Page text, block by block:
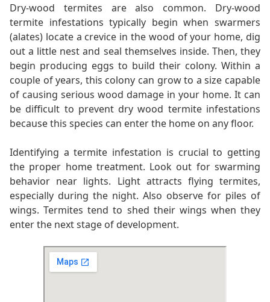
Dry-wood termites are also common. Dry-wood
termite infestations typically begin when swarmers
(alates) locate a crevice in the wood of your home, dig
out a little nest and seal themselves inside. Then, they
begin producing eggs to build their colony. Within a
couple of years, this colony can grow to a size capable
of causing serious wood damage in your home. It can
be difficult to prevent dry wood termite infestations
because this species can enter the home on any floor.
Identifying a termite infestation is crucial to getting
the proper home treatment. Look out for swarming
behavior near lights. Light attracts flying termites,
especially during the night. Also observe for piles of
wings. Termites tend to shed their wings when they
enter the next stage of development.